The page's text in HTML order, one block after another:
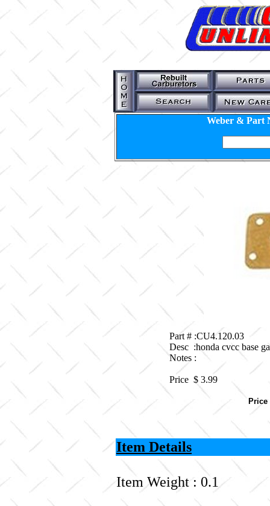
Weber & Part
Part # :CU4.120.03
Desc :honda cvcc base
Notes :
Price $ 3.99
Price
Item Details
Item Weight : 0.1